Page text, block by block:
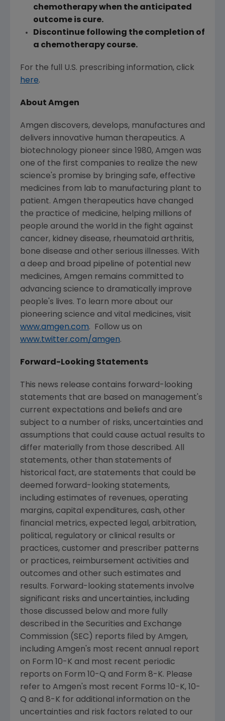
chemotherapy when the anticipated
outcome is cure.
Discontinue following the completion of
a chemotherapy course.
For the full U.S. prescribing information, click
here.
About Amgen
Amgen discovers, develops, manufactures and
delivers innovative human therapeutics. A
biotechnology pioneer since 1980, Amgen was
one of the first companies to realize the new
science's promise by bringing safe, effective
medicines from lab to manufacturing plant to
patient. Amgen therapeutics have changed
the practice of medicine, helping millions of
people around the world in the fight against
cancer, kidney disease, rheumatoid arthritis,
bone disease and other serious illnesses. With
a deep and broad pipeline of potential new
medicines, Amgen remains committed to
advancing science to dramatically improve
people's lives. To learn more about our
pioneering science and vital medicines, visit
www.amgen.com. Follow us on
www.twitter.com/amgen.
Forward-Looking Statements
This news release contains forward-looking
statements that are based on management's
current expectations and beliefs and are
subject to a number of risks, uncertainties and
assumptions that could cause actual results to
differ materially from those described. All
statements, other than statements of
historical fact, are statements that could be
deemed forward-looking statements,
including estimates of revenues, operating
margins, capital expenditures, cash, other
financial metrics, expected legal, arbitration,
political, regulatory or clinical results or
practices, customer and prescriber patterns
or practices, reimbursement activities and
outcomes and other such estimates and
results. Forward-looking statements involve
significant risks and uncertainties, including
those discussed below and more fully
described in the Securities and Exchange
Commission (SEC ) reports filed by Amgen,
including Amgen 's most recent annual report
on Form 10-K and most recent periodic
reports on Form 10-Q and Form 8-K. Please
refer to Amgen 's most recent Forms 10-K, 10-
Q and 8-K for additional information on the
uncertainties and risk factors related to our